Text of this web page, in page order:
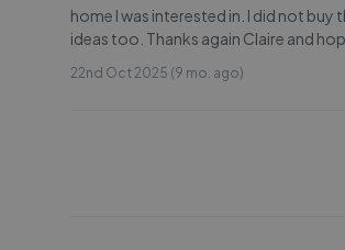
home I was interested in. I did not
ideas too. Thanks again Claire and
22nd Oct 2025 (9 mo. ago)